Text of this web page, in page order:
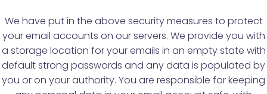
We have put in the above security measures to protect
your email accounts on our servers. We provide you with
a storage location for your emails in an empty state with
default strong passwords and any data is populated by
you or on your authority. You are responsible for keeping